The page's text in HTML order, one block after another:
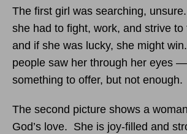
The first girl was searching,
she had to fight, work, and strive to
and if she was lucky, she might
people saw her through her eyes
something to offer, but not enough.
The second picture shows a
God’s love. She is joy-filled and